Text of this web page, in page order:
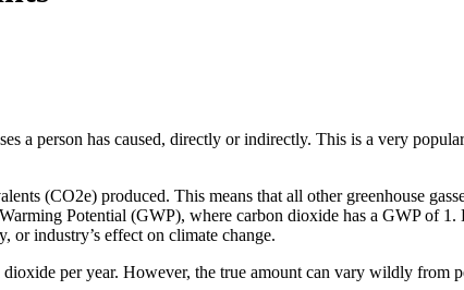
a person has caused, directly or indirectly. This is a very
(CO2e) produced. This means that all other greenhouse
Potential (GWP), where carbon dioxide has a GWP of
or industry’s effect on climate change.
per year. However, the true amount can vary wildly from